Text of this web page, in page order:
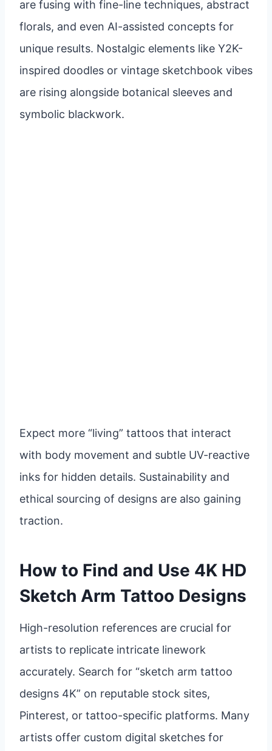
are fusing with fine-line techniques, abstract
florals, and even AI-assisted concepts for
unique results. Nostalgic elements like Y2K-
inspired doodles or vintage sketchbook vibes
are rising alongside botanical sleeves and
symbolic blackwork.
Expect more “living” tattoos that interact
with body movement and subtle UV-reactive
inks for hidden details. Sustainability and
ethical sourcing of designs are also gaining
traction.
How to Find and Use 4K HD
Sketch Arm Tattoo Designs
High-resolution references are crucial for
artists to replicate intricate linework
accurately. Search for “sketch arm tattoo
designs 4K” on reputable stock sites,
Pinterest, or tattoo-specific platforms. Many
artists offer custom digital sketches for